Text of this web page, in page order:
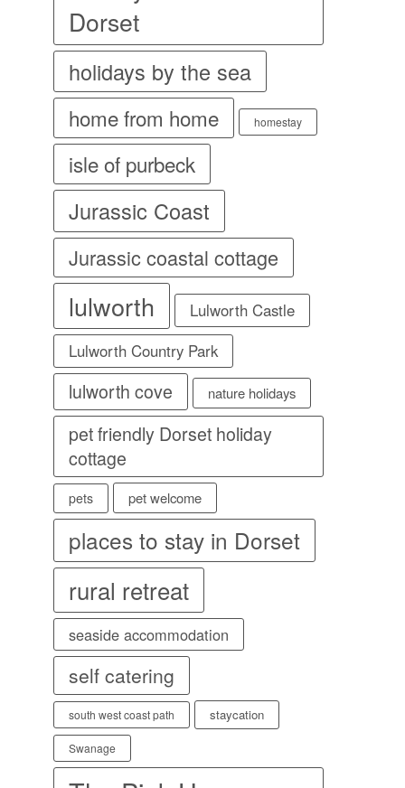
Dorset
holidays by the sea
home from home homestay
isle of purbeck
Jurassic Coast
Jurassic coastal cottage
lulworth
Lulworth Castle
Lulworth Country Park
lulworth cove nature holidays
pet friendly Dorset holiday
cottage
pets pet welcome
places to stay in Dorset
rural retreat
seaside accommodation
self catering
south west coast path staycation
Swanage